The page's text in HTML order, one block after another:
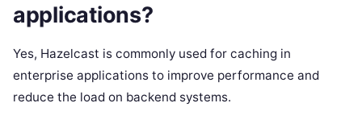
applications?
Yes, Hazelcast is commonly used for caching in
enterprise applications to improve performance and
reduce the load on backend systems.